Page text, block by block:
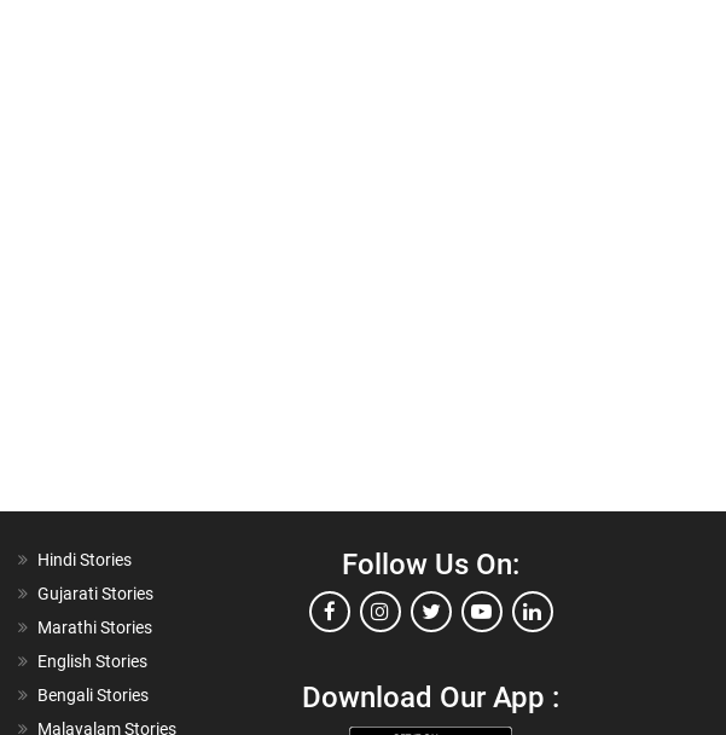
Hindi Stories
Gujarati Stories
Marathi Stories
English Stories
Bengali Stories
Malayalam Stories
Follow Us On:
Download Our App :